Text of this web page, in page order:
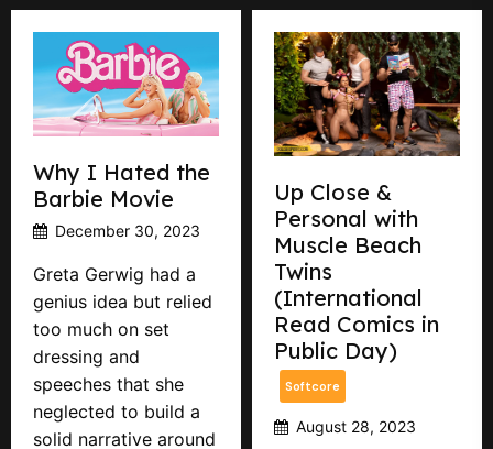
Why I Hated the
Barbie Movie
December 30, 2023
Greta Gerwig had a
genius idea but relied
too much on set
dressing and
speeches that she
neglected to build a
solid narrative around
Up Close &
Personal with
Muscle Beach
Twins
(International
Read Comics in
Public Day)
Softcore
August 28, 2023